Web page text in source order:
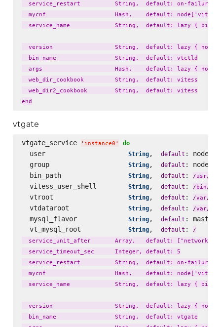
  service_restart          String,  default: on-failure
mycnf                    Hash,    default:
service_name             String,  default: lazy {
version                  String,  default: lazy {
  bin_name                 String,  default: vtctld
args                     Hash,    default: lazy {
  web_dir_cookbook         String,  default: vitess
  web_dir2_cookbook        String,  default: vitess
vtgate
vtgate_service ' instance0 ' do
  user
String, default : node[
  group
String, default : node[
  bin_path
String, default : /usr/
  vitess_user_shell
String, default : / bin/
  vtroot
String, default : /var/
  vtdataroot
String, default : /var/
  mysql_flavor
String, default :
  vt_mysql_root
String, default :
/
service_unit_after       Array,   default:
  service_timeout_sec      Integer, default: 5
  service_restart          String,  default: on-failure
mycnf                    Hash,    default:
service_name             String,  default: lazy {
version                  String,  default: lazy {
  bin_name                 String,  default: vtgate